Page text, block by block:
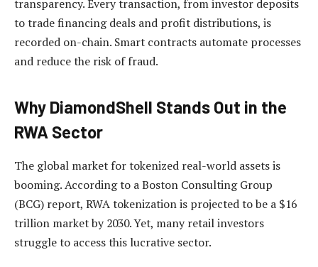
transparency. Every transaction, from investor deposits
to trade financing deals and profit distributions, is
recorded on-chain. Smart contracts automate processes
and reduce the risk of fraud.
Why DiamondShell Stands Out in the
RWA Sector
The global market for tokenized real-world assets is
booming. According to a Boston Consulting Group
(BCG) report, RWA tokenization is projected to be a $16
trillion market by 2030. Yet, many retail investors
struggle to access this lucrative sector.